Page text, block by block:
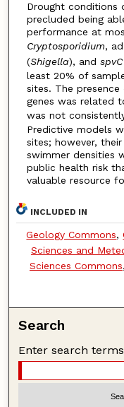
Drought conditions
precluded being
performance at
Cryptosporidium,
(Shigella), and spvC
least 20% of
sites. The
genes was related
was not
Predictive models
sites; however,
swimmer densities
public health risk
valuable resource
INCLUDED IN
Geology Commons,
Sciences and
Sciences Commons,
Search
Enter search